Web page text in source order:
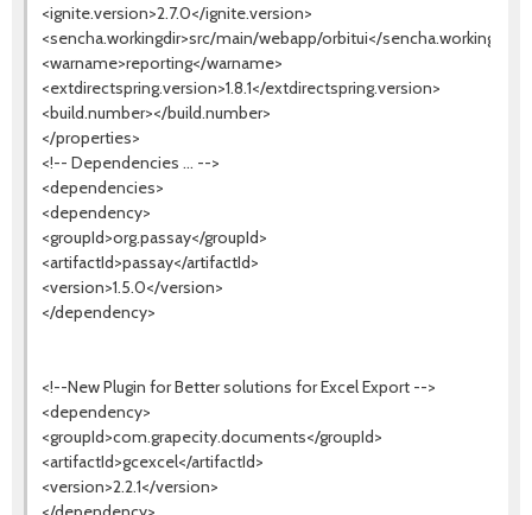
<ignite.version>2.7.0</ignite.version>
<sencha.workingdir>src/main/webapp/orbitui</sencha.workingdir>
<warname>reporting</warname>
<extdirectspring.version>1.8.1</extdirectspring.version>
<build.number></build.number>
</properties>
<!-- Dependencies ... -->
<dependencies>
<dependency>
<groupId>org.passay</groupId>
<artifactId>passay</artifactId>
<version>1.5.0</version>
</dependency>
<!--New Plugin for Better solutions for Excel Export -->
<dependency>
<groupId>com.grapecity.documents</groupId>
<artifactId>gcexcel</artifactId>
<version>2.2.1</version>